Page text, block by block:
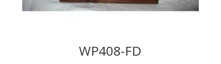
WP408-FD